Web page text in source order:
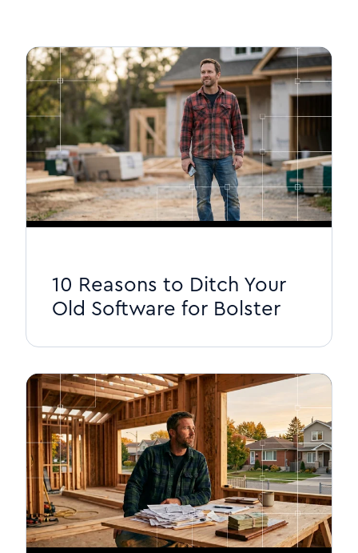
10 Reasons to Ditch Your
Old Software for Bolster